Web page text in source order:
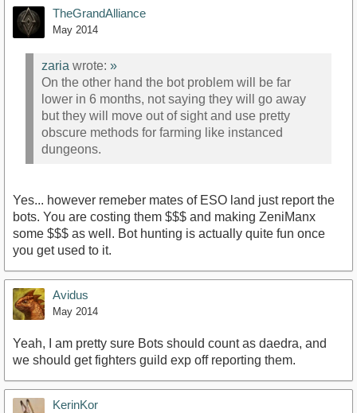
TheGrandAlliance
May 2014
zaria wrote: »
On the other hand the bot problem will be far
lower in 6 months, not saying they will go away
but they will move out of sight and use pretty
obscure methods for farming like instanced
dungeons.
Yes... however remeber mates of ESO land just report the
bots. You are costing them $$$ and making ZeniManx
some $$$ as well. Bot hunting is actually quite fun once
you get used to it.
Avidus
May 2014
Yeah, I am pretty sure Bots should count as daedra, and
we should get fighters guild exp off reporting them.
KerinKor